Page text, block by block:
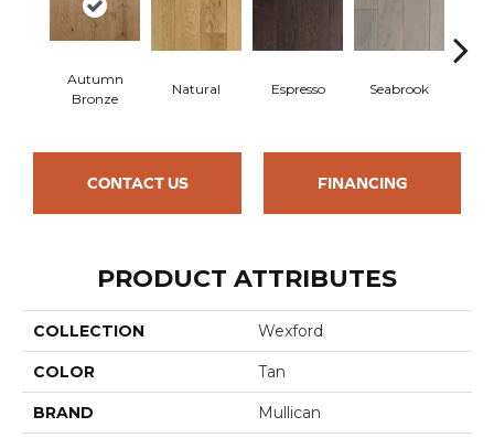
Autumn
Bronze
Natural Espresso Seabrook
CONTACT US FINANCING
PRODUCT ATTRIBUTES
COLLECTION Wexford
COLOR Tan
BRAND Mullican